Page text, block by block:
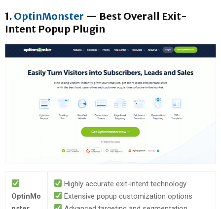
1. OptinMonster — Best Overall Exit-
Intent Popup Plugin
OptinMo
Highly accurate exit-intent technology
Extensive popup customization options